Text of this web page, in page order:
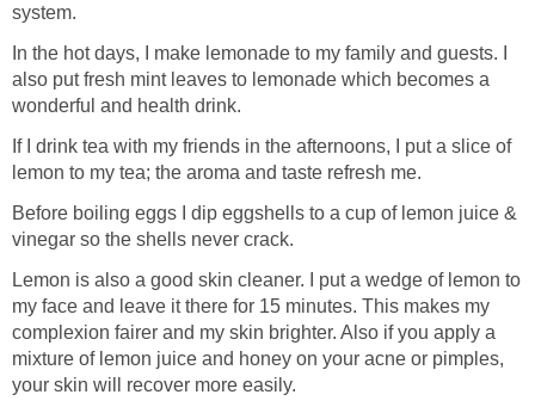
system.
In the hot days, I make lemonade to my family and guests. I
also put fresh mint leaves to lemonade which becomes a
wonderful and health drink.
If I drink tea with my friends in the afternoons, I put a slice of
lemon to my tea; the aroma and taste refresh me.
Before boiling eggs I dip eggshells to a cup of lemon juice &
vinegar so the shells never crack.
Lemon is also a good skin cleaner. I put a wedge of lemon to
my face and leave it there for 15 minutes. This makes my
complexion fairer and my skin brighter. Also if you apply a
mixture of lemon juice and honey on your acne or pimples,
your skin will recover more easily.